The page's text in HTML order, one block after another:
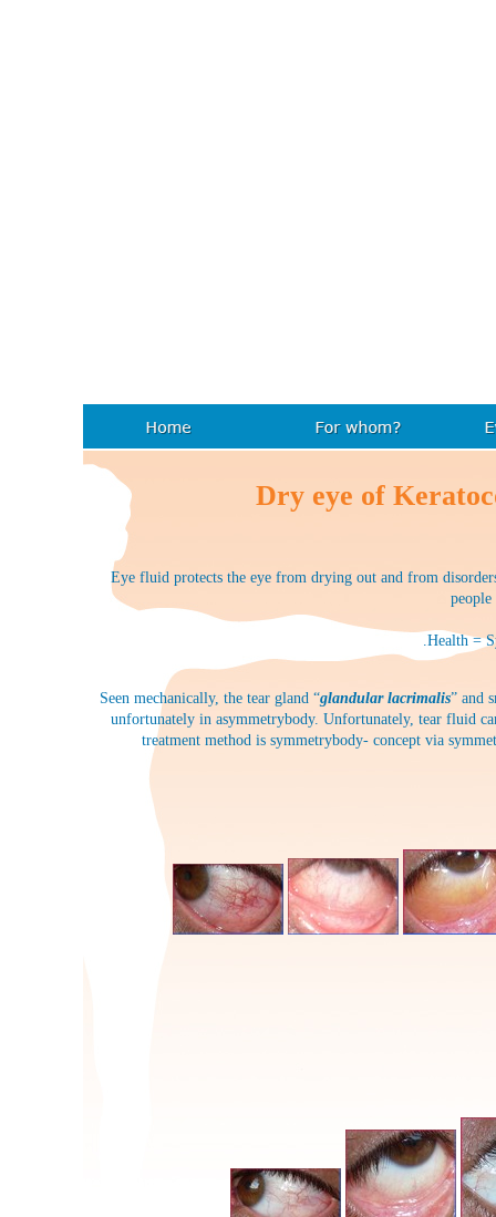
Dry eye of
Eye fluid protects the eye from drying out and from
.Health =
Seen mechanically, the tear gland “glandular lacrimalis” and
unfortunately in asymmetrybody. Unfortunately, tear fluid
treatment method is symmetrybody- concept via